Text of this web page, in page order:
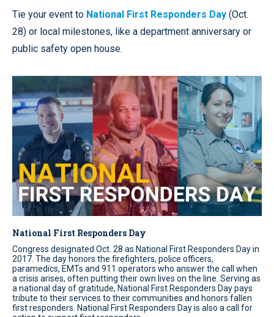
Tie your event to National First Responders Day (Oct.
28) or local milestones, like a department anniversary or
public safety open house.
National First Responders Day
Congress designated Oct. 28 as National First Responders Day in
2017. The day honors the firefighters, police officers,
paramedics, EMTs and 911 operators who answer the call when
a crisis arises, often putting their own lives on the line. Serving as
a national day of gratitude, National First Responders Day pays
tribute to their services to their communities and honors fallen
first responders. National First Responders Day is also a call for